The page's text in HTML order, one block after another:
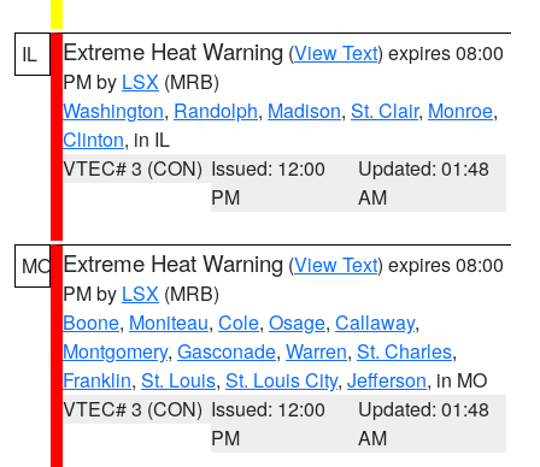
IL Extreme Heat Warning (View Text) expires 08:00
PM by LSX (MRB)
Washington, Randolph, Madison, St. Clair, Monroe,
Clinton, in IL
VTEC# 3 (CON) Issued: 12:00
PM
Updated: 01:48
AM
MO Extreme Heat Warning (View Text) expires 08:00
PM by LSX (MRB)
Boone, Moniteau, Cole, Osage, Callaway,
Montgomery, Gasconade, Warren, St. Charles,
Franklin, St. Louis, St. Louis City, Jefferson, in MO
VTEC# 3 (CON) Issued: 12:00
PM
Updated: 01:48
AM